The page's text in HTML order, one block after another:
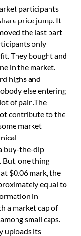
participants
price jump. It
the last part
only
They bought and
in the market.
highs and
else entering
of pain.The
contribute to the
market
buy-the-dip
But, one thing
$0.06 mark, the
equal to
in
a market cap of
small caps.
uploads its